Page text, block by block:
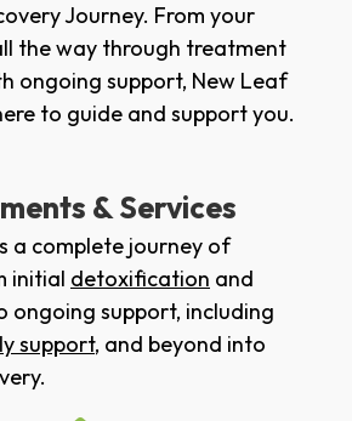
Journey. From your
the way through treatment
ongoing support, New Leaf
to guide and support you.
& Services
a complete journey of
initial detoxification and
ongoing support, including
support, and beyond into